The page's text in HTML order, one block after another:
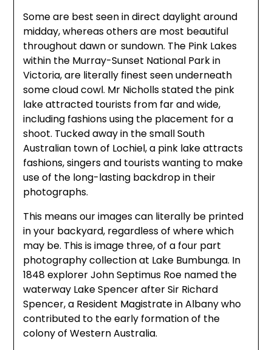
Some are best seen in direct daylight around
midday, whereas others are most beautiful
throughout dawn or sundown. The Pink Lakes
within the Murray-Sunset National Park in
Victoria, are literally finest seen underneath
some cloud cowl. Mr Nicholls stated the pink
lake attracted tourists from far and wide,
including fashions using the placement for a
shoot. Tucked away in the small South
Australian town of Lochiel, a pink lake attracts
fashions, singers and tourists wanting to make
use of the long-lasting backdrop in their
photographs.
This means our images can literally be printed
in your backyard, regardless of where which
may be. This is image three, of a four part
photography collection at Lake Bumbunga. In
1848 explorer John Septimus Roe named the
waterway Lake Spencer after Sir Richard
Spencer, a Resident Magistrate in Albany who
contributed to the early formation of the
colony of Western Australia.